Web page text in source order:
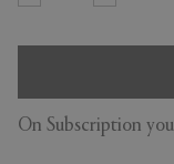
On Subscription